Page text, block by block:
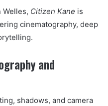
Welles, Citizen Kane is
cinematography, deep
and
shadows, and camera